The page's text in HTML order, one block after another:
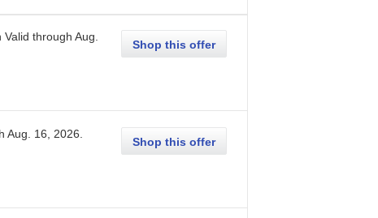
Valid through Aug.
Shop this offer
Aug. 16, 2026
Shop this offer